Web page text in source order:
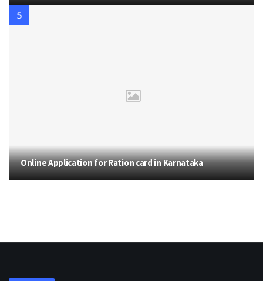
Online Application for Ration card in Karnataka